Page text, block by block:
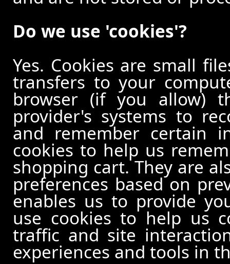
Do we use 'cookies'?
Yes. Cookies are small
transfers to your
browser (if you allow)
provider's systems to
and remember certain
cookies to help us
shopping cart. They are
preferences based on
enables us to provide
use cookies to help us
traffic and site
experiences and tools in